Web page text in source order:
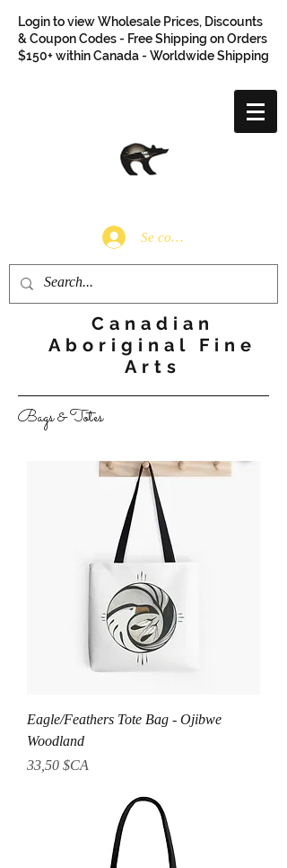
Login to view Wholesale Prices, Discounts
& Coupon Codes - Free Shipping on Orders
$150+ within Canada - Worldwide Shipping
Se connecter
Canadian
Aboriginal Fine
Arts
Bags & Totes
Eagle/Feathers Tote Bag - Ojibwe
Woodland
Prix
33,50 $CA